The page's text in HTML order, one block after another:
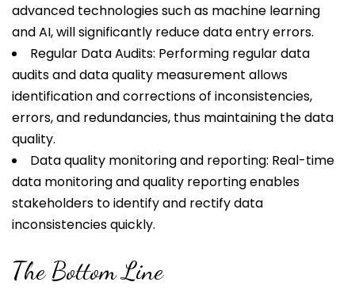
advanced technologies such as machine learning
and AI, will significantly reduce data entry errors.
Regular Data Audits: Performing regular data
audits and data quality measurement allows
identification and corrections of inconsistencies,
errors, and redundancies, thus maintaining the data
quality.
Data quality monitoring and reporting: Real-time
data monitoring and quality reporting enables
stakeholders to identify and rectify data
inconsistencies quickly.
The Bottom Line